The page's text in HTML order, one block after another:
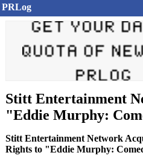
PRLog
Stitt Entertainment
"Eddie Murphy:
Stitt Entertainment Network
Rights to "Eddie Murphy: